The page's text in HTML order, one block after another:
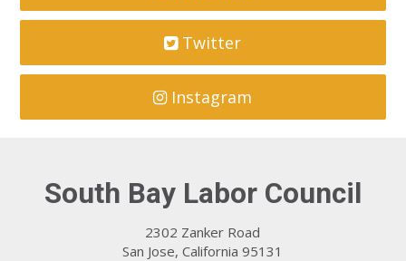
Twitter
Instagram
South Bay Labor Council
2302 Zanker Road
San Jose, California 95131